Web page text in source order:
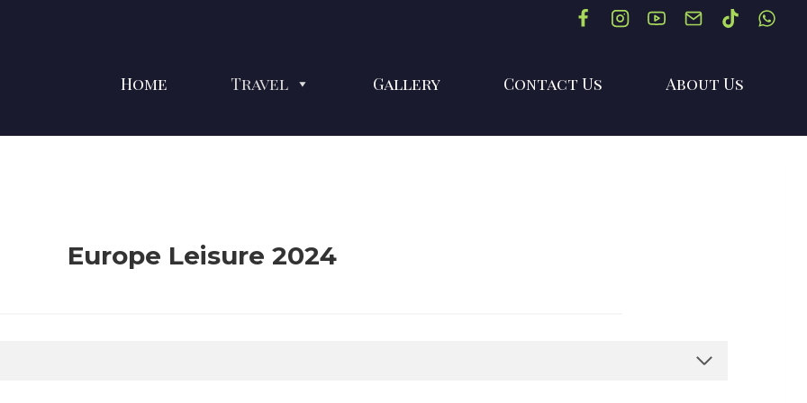
Home Travel Gallery Contact Us About Us
Europe Leisure 2024